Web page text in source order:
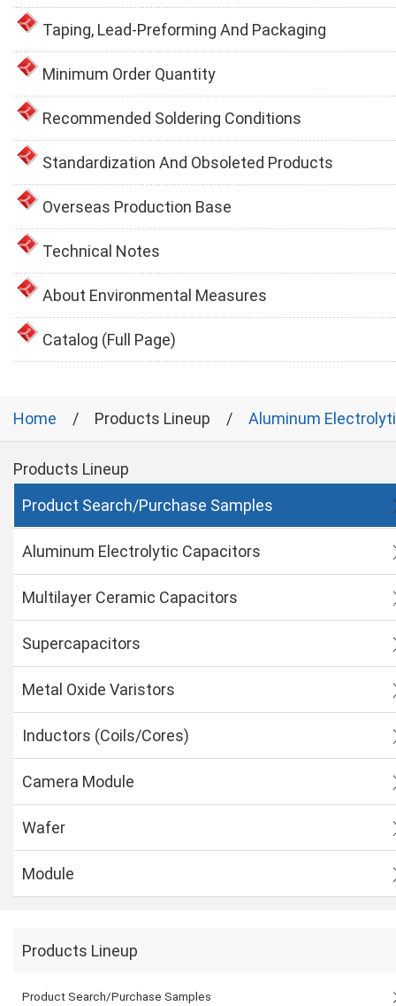
Taping, Lead-Preforming And Packaging
Minimum Order Quantity
Recommended Soldering Conditions
Standardization And Obsoleted Products
Overseas Production Base
Technical Notes
About Environmental Measures
Catalog (Full Page)
Home Products Lineup Aluminum
Products Lineup
Product Search/Purchase Samples
Aluminum Electrolytic Capacitors
Multilayer Ceramic Capacitors
Supercapacitors
Metal Oxide Varistors
Inductors (Coils/Cores)
Camera Module
Wafer
Module
Products Lineup
Product Search/Purchase Samples